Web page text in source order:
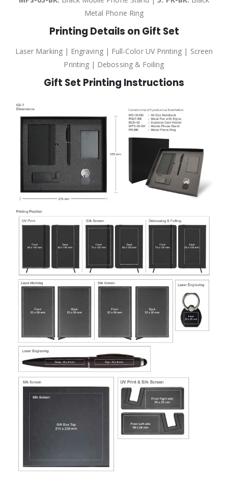
Metal Phone Ring
Printing Details on Gift Set
Laser Marking | Engraving | Full-Color UV Printing | Screen
Printing | Debossing & Foiling
Gift Set Printing Instructions